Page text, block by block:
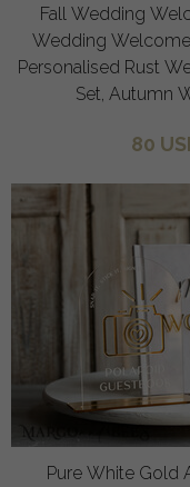
Fall Wedding
Wedding
Personalised Rust
Set, Autumn
80
Pure White Gold